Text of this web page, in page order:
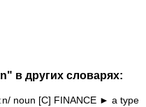
в других словарях:
noun [C] FINANCE ► a type